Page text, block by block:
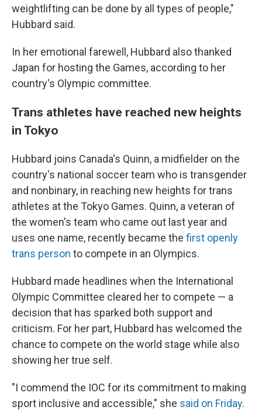
weightlifting can be done by all types of people,"
Hubbard said.
In her emotional farewell, Hubbard also thanked
Japan for hosting the Games, according to her
country's Olympic committee.
Trans athletes have reached new heights
in Tokyo
Hubbard joins Canada's Quinn, a midfielder on the
country's national soccer team who is transgender
and nonbinary, in reaching new heights for trans
athletes at the Tokyo Games. Quinn, a veteran of
the women's team who came out last year and
uses one name, recently became the first openly
trans person to compete in an Olympics.
Hubbard made headlines when the International
Olympic Committee cleared her to compete — a
decision that has sparked both support and
criticism. For her part, Hubbard has welcomed the
chance to compete on the world stage while also
showing her true self.
"I commend the IOC for its commitment to making
sport inclusive and accessible," she said on Friday.